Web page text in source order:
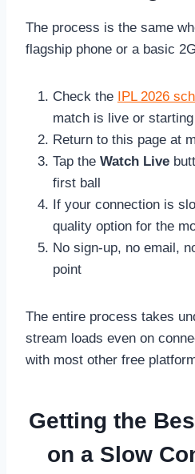
The process is the same
flagship phone or a basic
Check the IPL 2026
match is live or
Return to this page at
Tap the Watch Live
first ball
If your connection is
quality option for the
No sign-up, no email,
point
The entire process takes
stream loads even on
with most other free
Getting the
on a Slow